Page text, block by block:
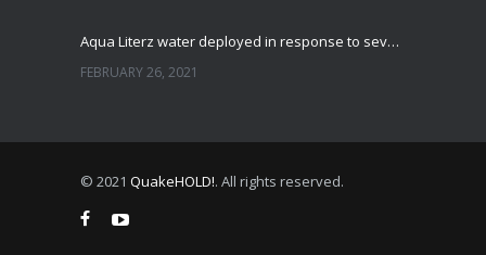
Aqua Literz water deployed in response to severe winter weather
FEBRUARY 26, 2021
© 2021 QuakeHOLD!. All rights reserved.